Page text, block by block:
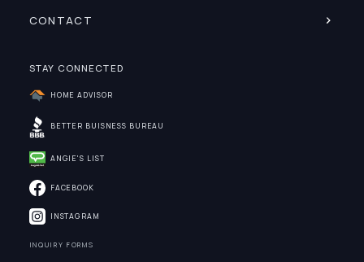
CONTACT
STAY CONNECTED
HOME ADVISOR
BETTER BUISNESS BUREAU
ANGIE'S LIST
FACEBOOK
INSTAGRAM
INQUIRY FORMS